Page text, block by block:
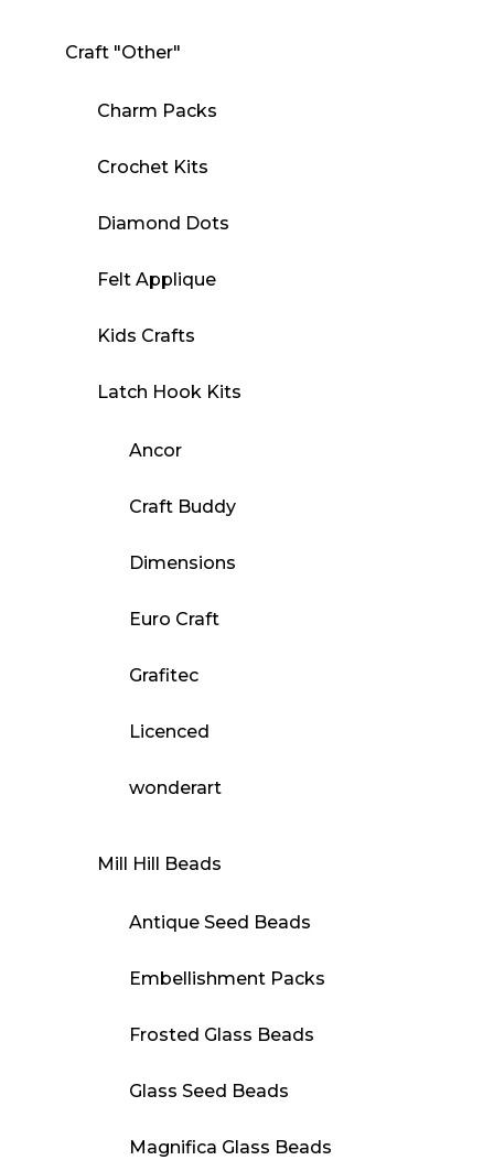
Craft "Other"
Charm Packs
Crochet Kits
Diamond Dots
Felt Applique
Kids Crafts
Latch Hook Kits
Ancor
Craft Buddy
Dimensions
Euro Craft
Grafitec
Licenced
wonderart
Mill Hill Beads
Antique Seed Beads
Embellishment Packs
Frosted Glass Beads
Glass Seed Beads
Magnifica Glass Beads